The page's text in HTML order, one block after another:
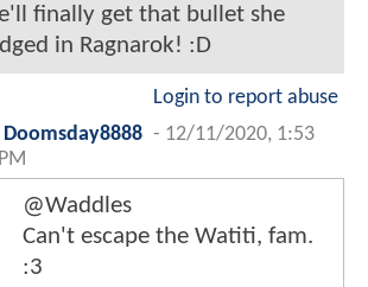
finally get that bullet she
in Ragnarok! :D
Login to report abuse
Doomsday8888 - 12/11/2020, 1:53
PM
@Waddles
Can't escape the Watiti, fam.
:3